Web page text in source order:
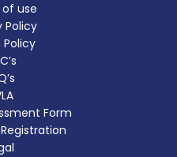
use
Policy
Policy
Form